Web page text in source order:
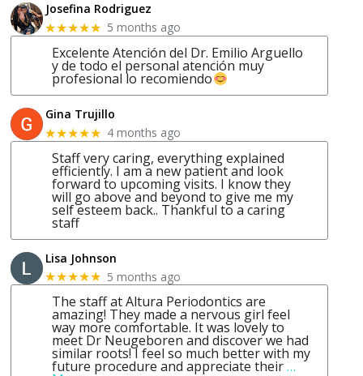
Josefina Rodriguez
★★★★★ 5 months ago
Excelente Atención del Dr. Emilio Arguello
y de todo el personal atención muy
profesional lo recomiendo
Gina Trujillo
★★★★★ 4 months ago
Staff very caring, everything explained
efficiently. I am a new patient and look
forward to upcoming visits. I know they
will go above and beyond to give me my
self esteem back.. Thankful to a caring
staff
Lisa Johnson
★★★★★ 5 months ago
The staff at Altura Periodontics are
amazing! They made a nervous girl feel
way more comfortable. It was lovely to
meet Dr Neugeboren and discover we had
similar roots! I feel so much better with my
future procedure and appreciate their …